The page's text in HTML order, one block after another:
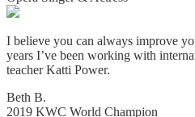
I believe you can always improve
years I’ve been working with
teacher Katti Power.
Beth B.
2019 KWC World Champion